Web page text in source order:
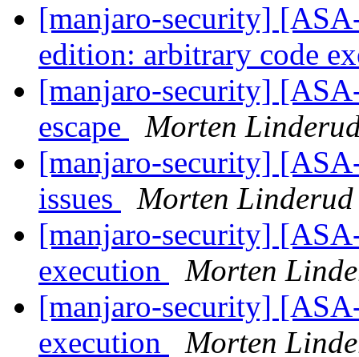
[manjaro-security]
edition: arbitrary code
[manjaro-security]
escape
Morten
[manjaro-security]
issues
Morten Linderud
[manjaro-security]
execution
Morten
[manjaro-security]
execution
Morten